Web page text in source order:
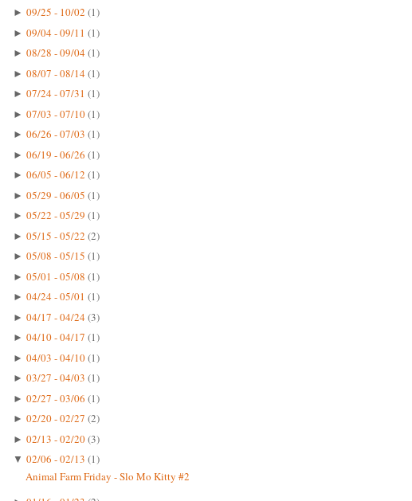
► 09/25 - 10/02 (1)
► 09/04 - 09/11 (1)
► 08/28 - 09/04(1)
► 08/07 - 08/14(1)
► 07/24 - 07/31 (1)
► 07/03 - 07/10(1)
► 06/26 - 07/03 (1)
► 06/19 - 06/26 (1)
► 06/05 - 06/12 (1)
► 05/29 - 06/05 (1)
► 05/22 - 05/29 (1)
► 05/15 - 05/22 (2)
► 05/08 - 05/15 (1)
► 05/01 - 05/08 (1)
► 04/24 - 05/01 (1)
► 04/17 - 04/24(3)
► 04/10 - 04/17 (1)
► 04/03 - 04/10(1)
► 03/27 - 04/03 (1)
► 02/27 - 03/06 (1)
► 02/20 - 02/27 (2)
► 02/13 - 02/20(3)
▼ 02/06 - 02/13 (1)
Animal Farm Friday - Slo Mo Kitty #2